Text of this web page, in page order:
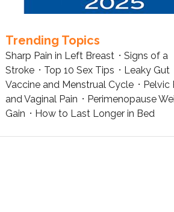
Trending Topics
Sharp Pain in Left Breast
Signs of a
Stroke
Top 10 Sex Tips Leaky Gut
Vaccine and Menstrual Cycle
Pelvic
and Vaginal Pain
Perimenopause
Gain
How to Last Longer in Bed